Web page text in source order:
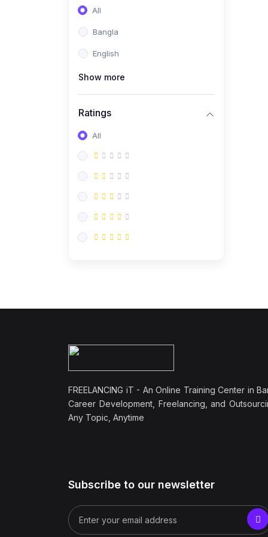
All
Bangla
English
Show more
Ratings
All
FREELANCING iT - An Online Training Center in
Career Development, Freelancing, and
Any Topic, Anytime
Subscribe to our newsletter